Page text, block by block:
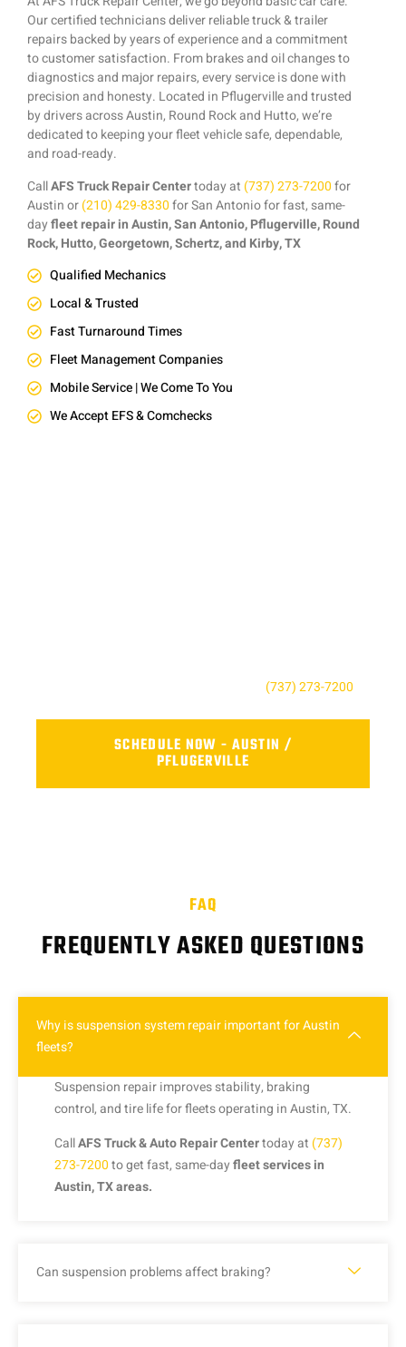
Our certified technicians deliver reliable truck & trailer
repairs backed by years of experience and a commitment
to customer satisfaction. From brakes and oil changes to
diagnostics and major repairs, every service is done with
precision and honesty. Located in Pflugerville and trusted
by drivers across Austin, Round Rock and Hutto, we’re
dedicated to keeping your fleet vehicle safe, dependable,
and road-ready.
CallAFS Truck Repair Centertoday at (737) 273-7200for
Austin or(210) 429-8330for San Antonio for fast, same-
dayfleet repair in Austin, San Antonio, Pflugerville, Round
Rock, Hutto, Georgetown, Schertz, and Kirby, TX
Qualified Mechanics
Local & Trusted
Fast Turnaround Times
Fleet Management Companies
Mobile Service | We Come To You
We Accept EFS & Comchecks
(737) 273-7200
SCHEDULE NOW - AUSTIN /
PFLUGERVILLE
FAQ
FREQUENTLY ASKED QUESTIONS
Why is suspension system repair important for Austin
fleets?
Suspension repair improves stability, braking
control, and tire life for fleets operating in Austin, TX.
CallAFS Truck & Auto Repair Centertoday at (737)
273-7200to get fast, same-dayfleet services in
Austin, TX areas.
Can suspension problems affect braking?